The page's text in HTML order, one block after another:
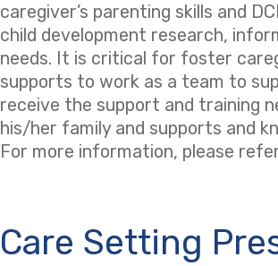
caregiver’s parenting skills and
child development research,
needs. It is critical for foster
supports to work as a team to
receive the support and training
his/her family and supports and
For more information, please
Care Setting